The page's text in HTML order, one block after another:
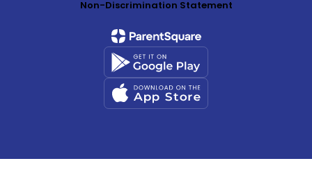
Non-Discrimination Statement